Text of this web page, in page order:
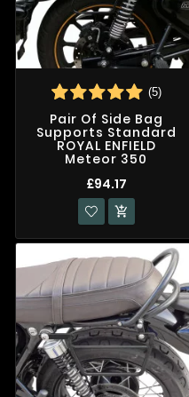
(5)
Pair Of Side Bag
Supports Standard
ROYAL ENFIELD
Meteor 350
£94.17
